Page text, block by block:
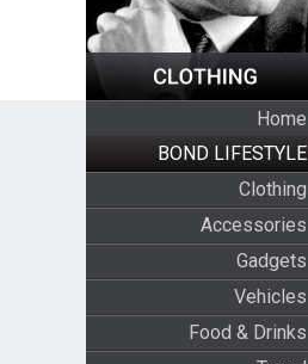
Home
BOND LIFESTYLE
Clothing
Accessories
Gadgets
Vehicles
Food & Drinks